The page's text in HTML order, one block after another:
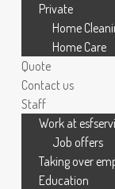
On this page
Please send
our contact
and we will
cleaner
Private
Home
Home Care
Quote
Contact us
Staff
Work at
Job offers
Taking over
Education